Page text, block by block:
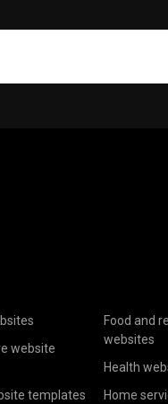
website
templates
Food and
websites
Health
Home